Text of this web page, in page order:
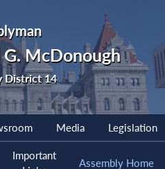
McDonough
District 14
Media Legislation
Important
Assembly Home